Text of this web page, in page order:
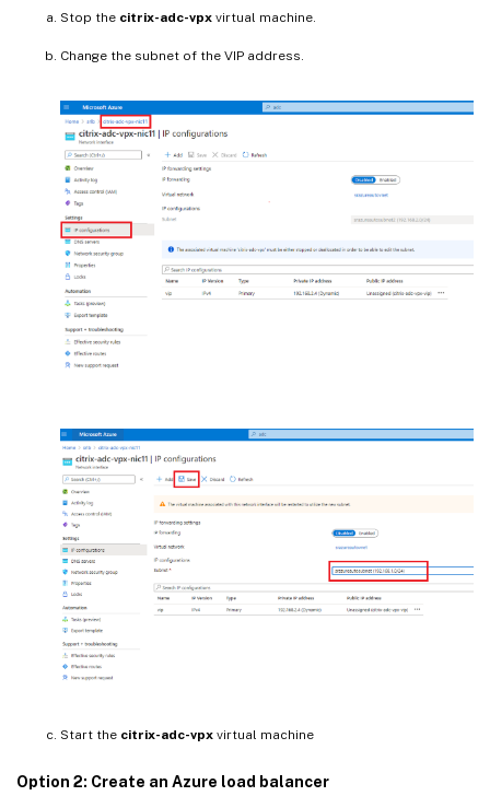
Stop the citrix-adc-vpx virtual machine.
Change the subnet of the VIP address.
Start the citrix-adc-vpx virtual machine
Option 2: Create an Azure load balancer